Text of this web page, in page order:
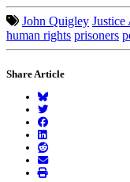
John Quigley
human rights prisoners
Share Article